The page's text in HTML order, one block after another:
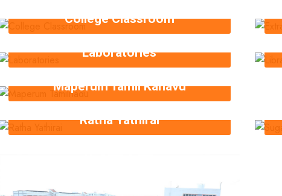
College Classroom
Laboratories
Maperum Tamil Kanavu
Ratha Yathirai